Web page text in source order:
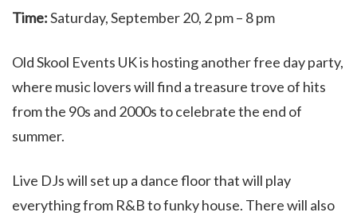
Time:Saturday, September 20, 2 pm – 8 pm
Old Skool Events UK is hosting another free day party,
where music lovers will find a treasure trove of hits
from the 90s and 2000s to celebrate the end of
summer.
Live DJs will set up a dance floor that will play
everything from R&B to funky house. There will also